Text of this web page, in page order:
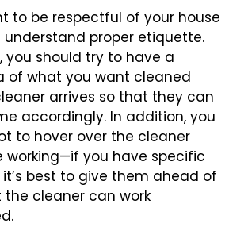
to be respectful of your house
proper etiquette.
you should try to have a
of what you want cleaned
arrives so that they can
accordingly. In addition, you
to hover over the cleaner
working—if you have specific
best to give them ahead of
cleaner can work